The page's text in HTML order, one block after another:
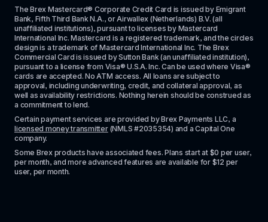
The Brex Mastercard® Corporate Credit Card is issued by Emigrant
Bank, Fifth Third Bank N.A., or Airwallex (Netherlands) B.V. (all
unaffiliated institutions), pursuant to licenses by Mastercard
International Inc. Mastercard is a registered trademark, and the circles
design is a trademark of Mastercard International Inc. The Brex
Commercial Card is issued by Sutton Bank (an unaffiliated institution),
pursuant to a license from Visa® U.S.A. Inc. Can be used where Visa®
cards are accepted. No ATM access. All loans are subject to
approval, including underwriting, credit, and collateral approval, as
well as availability restrictions. Nothing herein should be construed as
a commitment to lend.
licensed money transmitter (NMLS #2035354) and a Capital One
company.
Some Brex products have associated fees. Plans start at $0 per user,
per month, and more advanced features are available for $12 per
user, per month.